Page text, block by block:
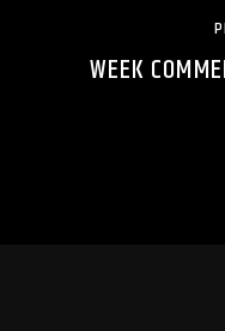
WEEK